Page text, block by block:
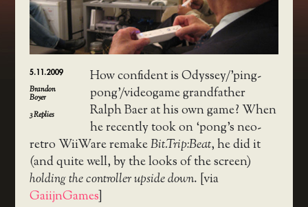
5.11.2009
Brandon
Boyer
3Replies
How confident is Odyssey/’ping-
pong’/videogame grandfather
Ralph Baer at his own game? When
he recently took on ‘pong’s neo-
retro WiiWare remakeBit.Trip:Beat, he did it
(and quite well, by the looks of the screen)
holding the controller upside down. [via
GaiijnGames]